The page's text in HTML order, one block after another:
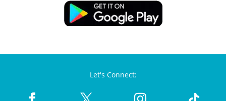
Let's Connect: